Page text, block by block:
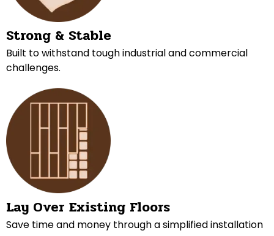
Strong & Stable
Built to withstand tough industrial and commercial
challenges.
Lay Over Existing Floors
Save time and money through a simplified installation